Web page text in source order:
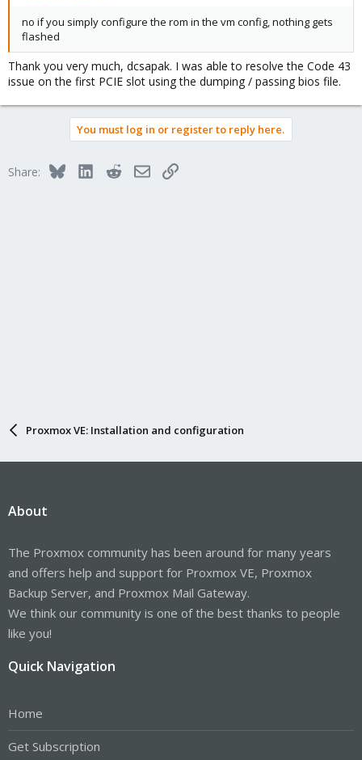
no if you simply configure the rom in the vm config, nothing gets
flashed
Thank you very much, dcsapak. I was able to resolve the Code 43
issue on the first PCIE slot using the dumping / passing bios file.
You must log in or register to reply here.
Share: BlueskyLinkedInRedditEmailLink
Proxmox VE: Installation and configuration
About
The Proxmox community has been around for many years
and offers help and support for Proxmox VE, Proxmox
Backup Server, and Proxmox Mail Gateway.
We think our community is one of the best thanks to people
like you!
Quick Navigation
Home
Get Subscription